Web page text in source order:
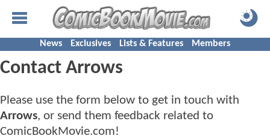
News Exclusives Lists & Features Members
Contact Arrows
Please use the form below to get in touch with
Arrows, or send them feedback related to
ComicBookMovie.com!